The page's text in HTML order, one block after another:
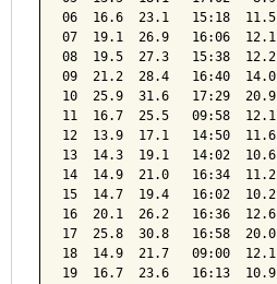
06  16.6  23.1   15:18
07  19.1  26.9   16:06
08  19.5  27.3   15:38
09  21.2  28.4   16:40
10  25.9  31.6   17:29
11  16.7  25.5   09:58
12  13.9  17.1   14:50
13  14.3  19.1   14:02
14  14.9  21.0   16:34
15  14.7  19.4   16:02
16  20.1  26.2   16:36
17  25.8  30.8   16:58
18  14.9  21.7   09:00
19  16.7  23.6   16:13